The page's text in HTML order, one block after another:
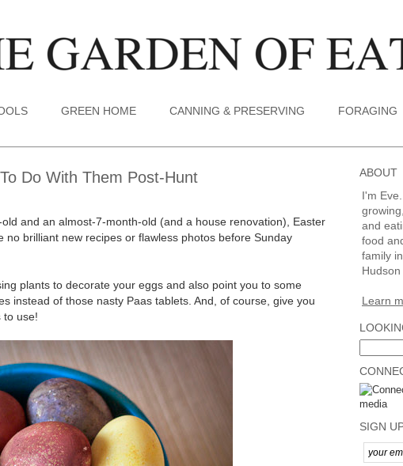
GREEN HOME CANNING & PRESERVING FORAGING
Do With Them Post-Hunt
and an almost-7-month-old (and a house renovation), Easter
brilliant new recipes or flawless photos before Sunday
plants to decorate your eggs and also point you to some
instead of those nasty Paas tablets. And, of course, give you
to use!
ABOUT
I'm
and
food
family
Hudson
Learn
SIGN